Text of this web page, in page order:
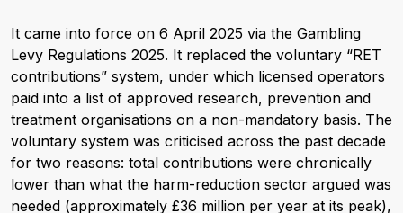
It came into force on 6 April 2025 via the Gambling
Levy Regulations 2025. It replaced the voluntary “RET
contributions” system, under which licensed operators
paid into a list of approved research, prevention and
treatment organisations on a non-mandatory basis. The
voluntary system was criticised across the past decade
for two reasons: total contributions were chronically
lower than what the harm-reduction sector argued was
needed (approximately £36 million per year at its peak),